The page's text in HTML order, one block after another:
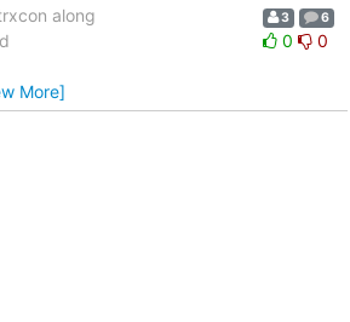
along
More]
3 6
0 0